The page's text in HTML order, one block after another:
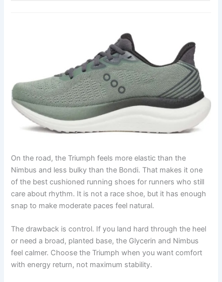
On the road, the Triumph feels more elastic than the
Nimbus and less bulky than the Bondi. That makes it one
of the best cushioned running shoes for runners who still
care about rhythm. It is not a race shoe, but it has enough
snap to make moderate paces feel natural.
The drawback is control. If you land hard through the heel
or need a broad, planted base, the Glycerin and Nimbus
feel calmer. Choose the Triumph when you want comfort
with energy return, not maximum stability.